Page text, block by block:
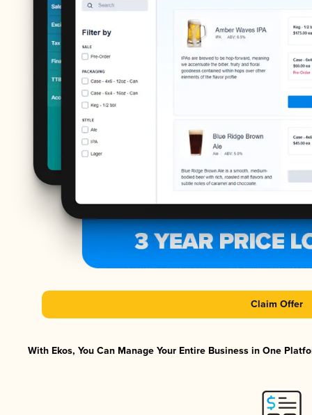
Claim Offer
With Ekos, You Can Manage Your Entire Business in One